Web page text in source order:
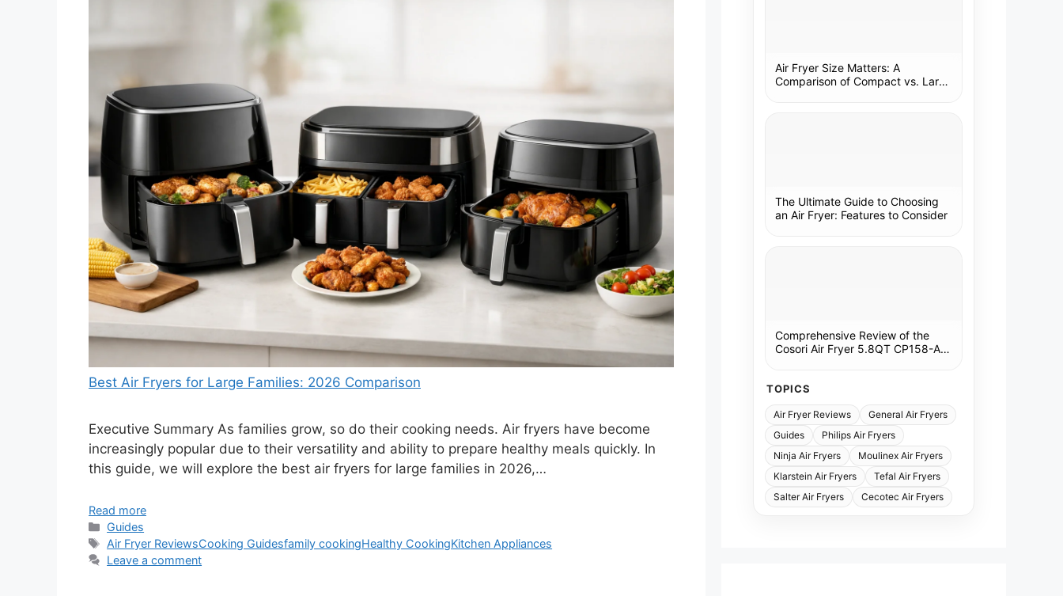
Best Air Fryers for Large Families: 2026 Comparison
Executive Summary As families grow, so do their cooking needs. Air fryers have become
increasingly popular due to their versatility and ability to prepare healthy meals quickly. In
this guide, we will explore the best air fryers for large families in 2026,…
Read more
Categories
Guides
Tags
Air Fryer ReviewsCooking Guidesfamily cookingHealthy CookingKitchen Appliances
Leave a comment
Air Fryer Size Matters: A
Comparison of Compact vs. Large
The Ultimate Guide to Choosing
an Air Fryer: Features to Consider
Comprehensive Review of the
Cosori Air Fryer 5.8QT CP158-AF:
TOPICS
Air Fryer Reviews
General Air Fryers
Guides
Philips Air Fryers
Ninja Air Fryers
Moulinex Air Fryers
Klarstein Air Fryers
Tefal Air Fryers
Salter Air Fryers
Cecotec Air Fryers